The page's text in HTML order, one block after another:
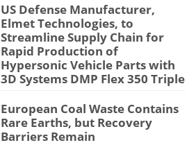
US Defense Manufacturer,
Elmet Technologies, to
Streamline Supply Chain for
Rapid Production of
Hypersonic Vehicle Parts with
3D Systems DMP Flex 350 Triple
European Coal Waste Contains
Rare Earths, but Recovery
Barriers Remain